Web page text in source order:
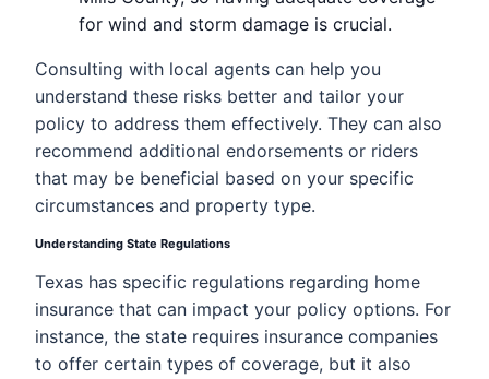
for wind and storm damage is crucial.
Consulting with local agents can help you
understand these risks better and tailor your
policy to address them effectively. They can also
recommend additional endorsements or riders
that may be beneficial based on your specific
circumstances and property type.
Understanding State Regulations
Texas has specific regulations regarding home
insurance that can impact your policy options. For
instance, the state requires insurance companies
to offer certain types of coverage, but it also